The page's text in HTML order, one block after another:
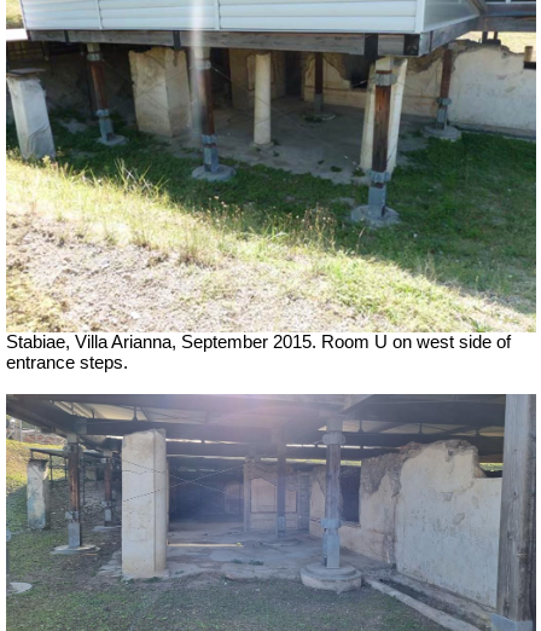
Stabiae, Villa Arianna, September 2015. Room U on west side of
entrance steps.